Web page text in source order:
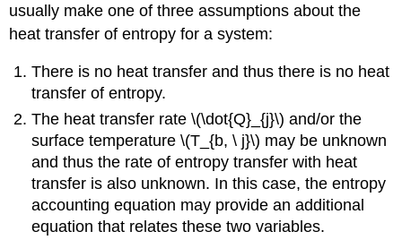
usually make one of three assumptions about the
heat transfer of entropy for a system:
There is no heat transfer and thus there is no heat
transfer of entropy.
The heat transfer rate\(\dot{Q}_{j}\) and/or the
surface temperature\(T_{b, \ j}\) may be unknown
and thus the rate of entropy transfer with heat
transfer is also unknown. In this case, the entropy
accounting equation may provide an additional
equation that relates these two variables.